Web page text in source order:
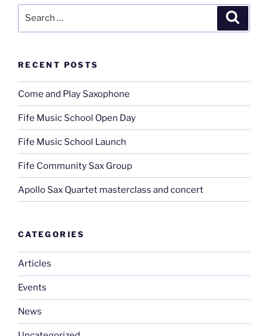
RECENT POSTS
Come and Play Saxophone
Fife Music School Open Day
Fife Music School Launch
Fife Community Sax Group
Apollo Sax Quartet masterclass and concert
CATEGORIES
Articles
Events
News